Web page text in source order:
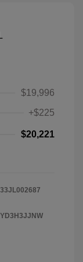
$19,996
+$225
$20,221